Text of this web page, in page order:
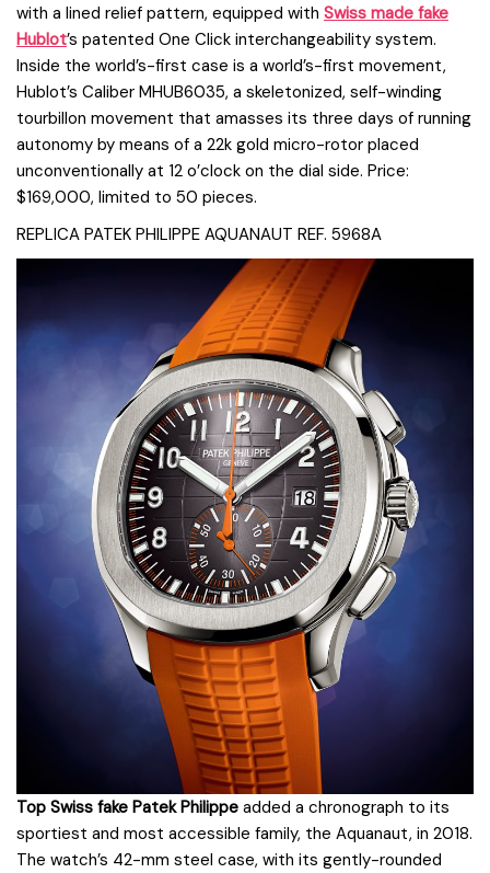
with a lined relief pattern, equipped with Swiss made fake
Hublot’s patented One Click interchangeability system.
Inside the world’s-first case is a world’s-first movement,
Hublot’s Caliber MHUB6035, a skeletonized, self-winding
tourbillon movement that amasses its three days of running
autonomy by means of a 22k gold micro-rotor placed
unconventionally at 12 o’clock on the dial side. Price:
$169,000, limited to 50 pieces.
REPLICA PATEK PHILIPPE AQUANAUT REF. 5968A
Top Swiss fake Patek Philippe added a chronograph to its
sportiest and most accessible family, the Aquanaut, in 2018.
The watch’s 42-mm steel case, with its gently-rounded